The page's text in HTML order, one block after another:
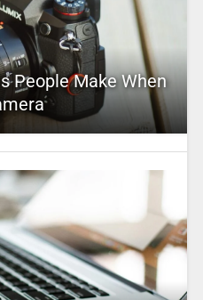
People Make When